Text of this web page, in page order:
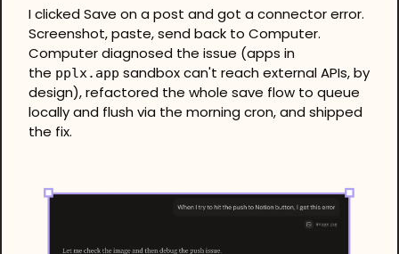
I clicked Save on a post and got a connector error.
Screenshot, paste, send back to Computer.
Computer diagnosed the issue (apps in
the pplx.app sandbox can't reach external APIs, by
design), refactored the whole save flow to queue
locally and flush via the morning cron, and shipped
the fix.